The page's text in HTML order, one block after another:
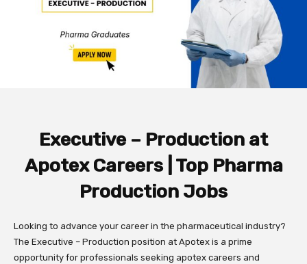
Executive – Production at
Apotex Careers | Top Pharma
Production Jobs
Looking to advance your career in the pharmaceutical industry?
The Executive – Production position at Apotex is a prime
opportunity for professionals seeking apotex careers and